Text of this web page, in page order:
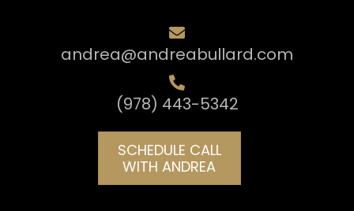
andrea@andreabullard.com
(978) 443-5342
SCHEDULE CALL
WITH ANDREA